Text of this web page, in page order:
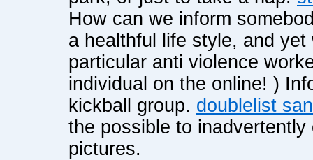
How can we inform
a healthful life style, and
particular anti violence
individual on the online! )
kickball group. doublelist
the possible to
pictures.